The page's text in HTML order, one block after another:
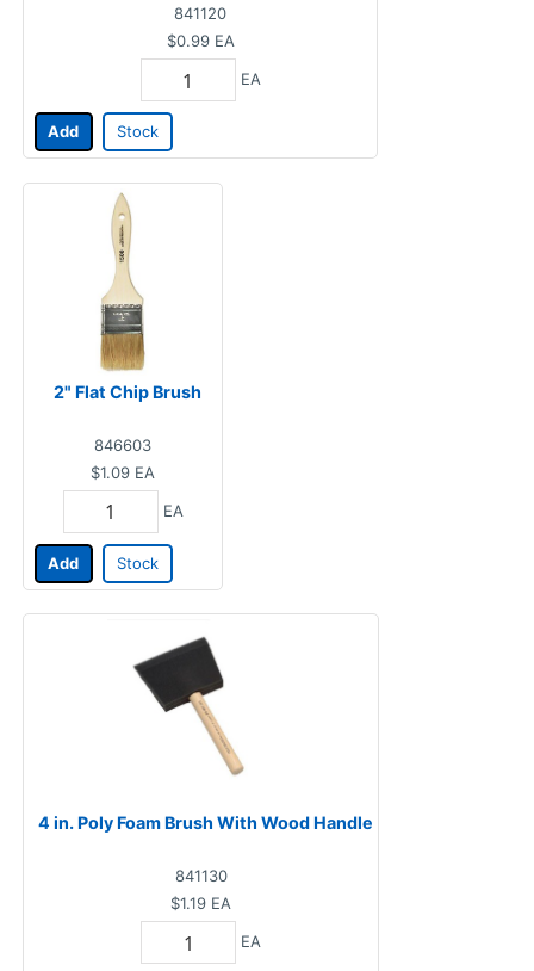
841120
$0.99 EA
EA
Add Stock
2" Flat Chip Brush
846603
$1.09 EA
EA
Add Stock
4 in. Poly Foam Brush With Wood Handle
841130
$1.19 EA
EA